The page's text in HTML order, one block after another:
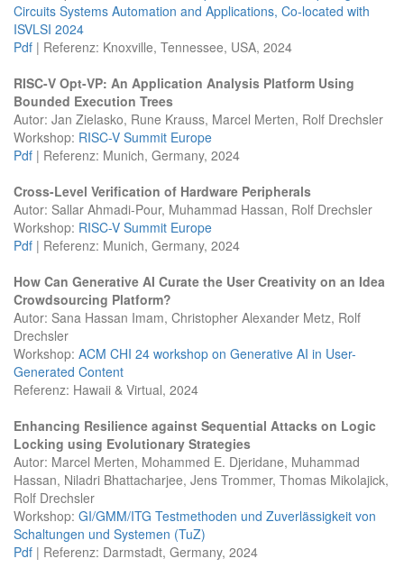
Circuits Systems Automation and Applications, Co-located with
ISVLSI 2024
Pdf | Referenz: Knoxville, Tennessee, USA, 2024
RISC-V Opt-VP: An Application Analysis Platform Using
Bounded Execution Trees
Autor: Jan Zielasko, Rune Krauss, Marcel Merten, Rolf Drechsler
Workshop: RISC-V Summit Europe
Pdf | Referenz: Munich, Germany, 2024
Cross-Level Verification of Hardware Peripherals
Autor: Sallar Ahmadi-Pour, Muhammad Hassan, Rolf Drechsler
Workshop: RISC-V Summit Europe
Pdf | Referenz: Munich, Germany, 2024
How Can Generative AI Curate the User Creativity on an Idea
Crowdsourcing Platform?
Autor: Sana Hassan Imam, Christopher Alexander Metz, Rolf
Drechsler
Workshop: ACM CHI 24 workshop on Generative AI in User-
Generated Content
Referenz: Hawaii & Virtual, 2024
Enhancing Resilience against Sequential Attacks on Logic
Locking using Evolutionary Strategies
Autor: Marcel Merten, Mohammed E. Djeridane, Muhammad
Hassan, Niladri Bhattacharjee, Jens Trommer, Thomas Mikolajick,
Rolf Drechsler
Workshop: GI/GMM/ITG Testmethoden und Zuverlässigkeit von
Schaltungen und Systemen (TuZ)
Pdf | Referenz: Darmstadt, Germany, 2024